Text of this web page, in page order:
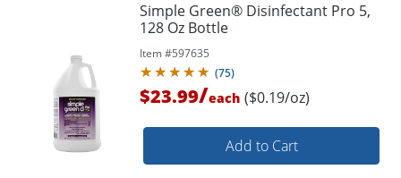
Simple Green® Disinfectant Pro 5,
128 Oz Bottle
Item #597635
(75)
$23.99/each ($0.19/oz)
Add to Cart